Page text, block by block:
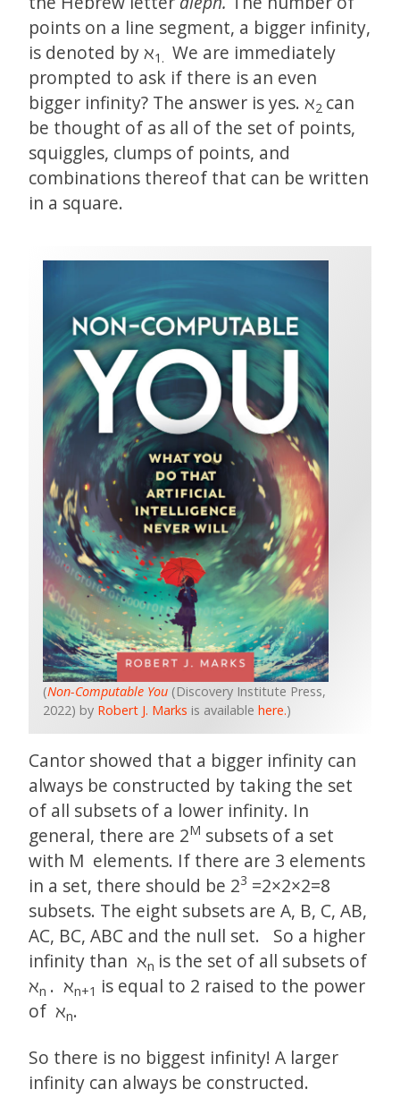
points on a line segment, a bigger infinity,
is denoted by ℵ1. We are immediately
prompted to ask if there is an even
bigger infinity? The answer is yes. ℵ2 can
be thought of as all of the set of points,
squiggles, clumps of points, and
combinations thereof that can be written
in a square.
(Non-Computable You (Discovery Institute Press,
2022) by Robert J. Marks is available here.)
Cantor showed that a bigger infinity can
always be constructed by taking the set
of all subsets of a lower infinity. In
general, there are 2­M subsets of a set
with M elements. If there are 3 elements
in a set, there should be 2­3 =2×2×2=8
subsets. The eight subsets are A, B, C, AB,
AC, BC, ABC and the null set. So a higher
infinity than ℵn is the set of all subsets of
ℵn . ℵn+1 is equal to 2 raised to the power
of ℵn.
So there is no biggest infinity! A larger
infinity can always be constructed.